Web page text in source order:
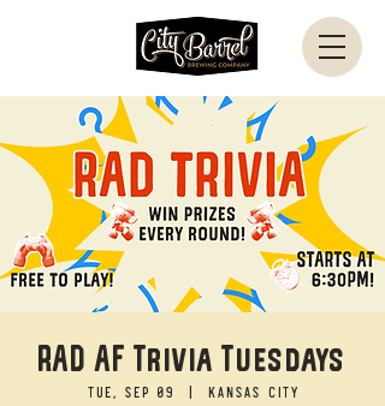
RAD AF Trivia Tuesdays
Tue, Sep 09
  |
Kansas City